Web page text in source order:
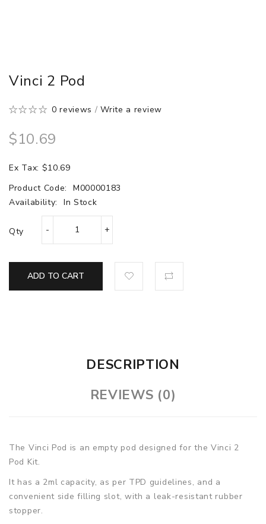
Vinci 2 Pod
0 reviews /Write a review
$10.69
Ex Tax: $10.69
Product Code:
M00000183
Availability:
In Stock
Qty
ADD TO CART
DESCRIPTION
REVIEWS (0)
The Vinci Pod is an empty pod designed for the Vinci 2
Pod Kit.
It has a 2ml capacity, as per TPD guidelines, and a
convenient side filling slot, with a leak-resistant rubber
stopper.